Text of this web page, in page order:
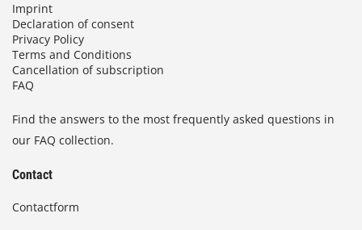
Imprint
Declaration of consent
Privacy Policy
Terms and Conditions
Cancellation of subscription
FAQ
Find the answers to the most frequently asked questions in
our FAQ collection.
Contact
Contactform